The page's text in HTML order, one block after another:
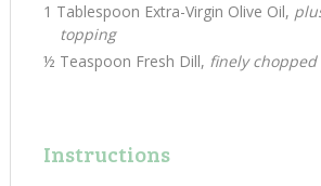
1 Tablespoon Extra-Virgin Olive Oil,
topping
½ Teaspoon Fresh Dill, finely chopped
Instructions